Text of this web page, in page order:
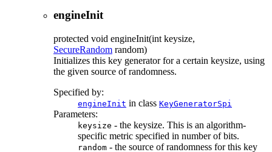
engineInit
protected void engineInit(int keysize,
SecureRandom random)
Initializes this key generator for a certain keysize, using
the given source of randomness.
Specified by:
engineInit in class KeyGeneratorSpi
Parameters:
keysize - the keysize. This is an algorithm-
specific metric specified in number of bits.
random - the source of randomness for this key